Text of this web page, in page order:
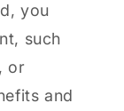
you
such
or
and